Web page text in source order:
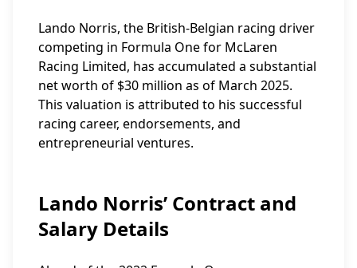
Lando Norris, the British-Belgian racing driver
competing in Formula One for McLaren
Racing Limited, has accumulated a substantial
net worth of $30 million as of March 2025.
This valuation is attributed to his successful
racing career, endorsements, and
entrepreneurial ventures.
Lando Norris’ Contract and
Salary Details